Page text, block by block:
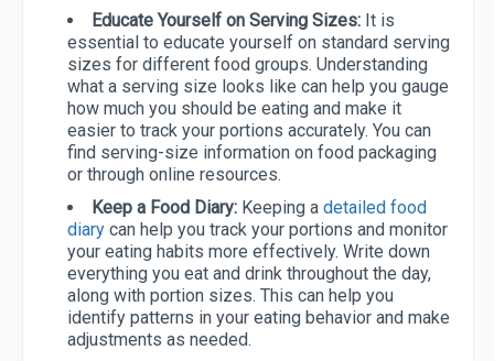
Educate Yourself on Serving Sizes: It is
essential to educate yourself on standard serving
sizes for different food groups. Understanding
what a serving size looks like can help you gauge
how much you should be eating and make it
easier to track your portions accurately. You can
find serving-size information on food packaging
or through online resources.
Keep a Food Diary: Keeping a detailed food
diary can help you track your portions and monitor
your eating habits more effectively. Write down
everything you eat and drink throughout the day,
along with portion sizes. This can help you
identify patterns in your eating behavior and make
adjustments as needed.